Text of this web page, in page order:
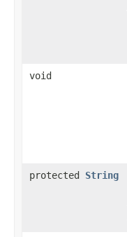
void
protected String